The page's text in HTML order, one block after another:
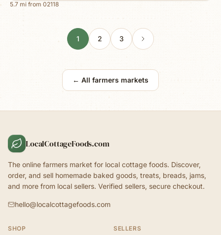
5.7 mi from 02118
1 2 3
← All farmers markets
LocalCottageFoods.com
The online farmers market for local cottage foods. Discover,
order, and sell homemade baked goods, treats, breads, jams,
and more from local sellers. Verified sellers, secure checkout.
hello@localcottagefoods.com
SHOP SELLERS